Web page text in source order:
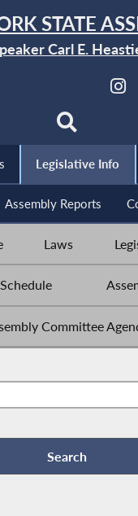
STATE
Carl E.
Legislative Info
Assembly Reports
Laws
Committee